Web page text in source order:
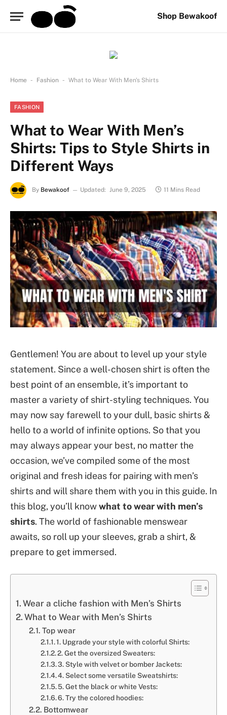
Shop Bewakoof
Home - Fashion - What to Wear With Men's Shirts
FASHION
What to Wear With Men’s
Shirts: Tips to Style Shirts in
Different Ways
By Bewakoof Updated: June 9, 2025 11 Mins Read
Gentlemen! You are about to level up your style
statement. Since a well-chosen shirt is often the
best point of an ensemble, it’s important to
master a variety of shirt-styling techniques. You
may now say farewell to your dull, basic shirts &
hello to a world of infinite options. So that you
may always appear your best, no matter the
occasion, we’ve compiled some of the most
original and fresh ideas for pairing with men’s
shirts and will share them with you in this guide. In
this blog, you’ll knowwhat to wear with men’s
shirts. The world of fashionable menswear
awaits, so roll up your sleeves, grab a shirt, &
prepare to get immersed.
Wear a cliche fashion with Men’s Shirts
What to Wear with Men’s Shirts
Top wear
1. Upgrade your style with colorful Shirts:
2. Get the oversized Sweaters:
3. Style with velvet or bomber Jackets:
4. Select some versatile Sweatshirts:
5. Get the black or white Vests:
6. Try the colored hoodies:
Bottomwear